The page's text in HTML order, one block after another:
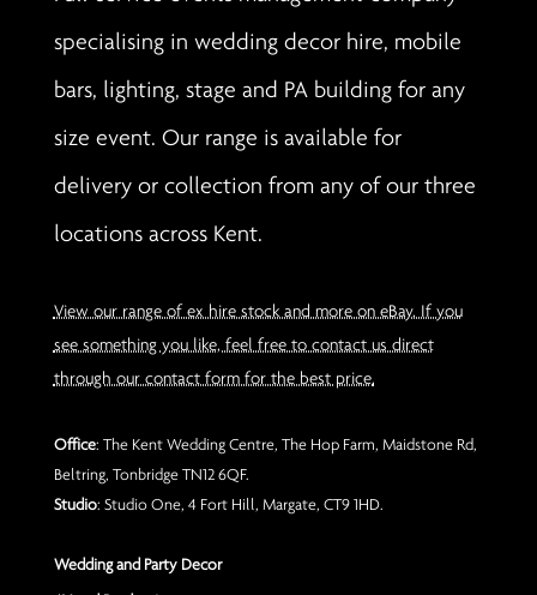
specialising in wedding decor hire, mobile
bars, lighting, stage and PA building for any
size event. Our range is available for
delivery or collection from any of our three
locations across Kent.
View our range of ex hire stock and more on eBay. If you
see something you like, feel free to contact us direct
through our contact form for the best price.
Office: The Kent Wedding Centre, The Hop Farm, Maidstone Rd,
Beltring, Tonbridge TN12 6QF.
Studio: Studio One, 4 Fort Hill, Margate, CT9 1HD.
Wedding and Party Decor